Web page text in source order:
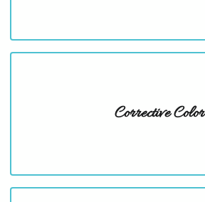
Corrective Color